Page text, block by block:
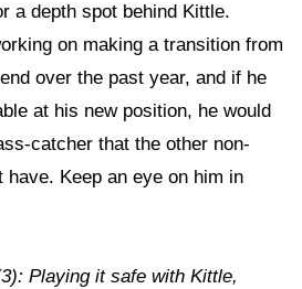
a depth spot behind Kittle.
on making a transition from
over the past year, and if he
at his new position, he would
catcher that the other non-
have. Keep an eye on him in
Playing it safe with Kittle,